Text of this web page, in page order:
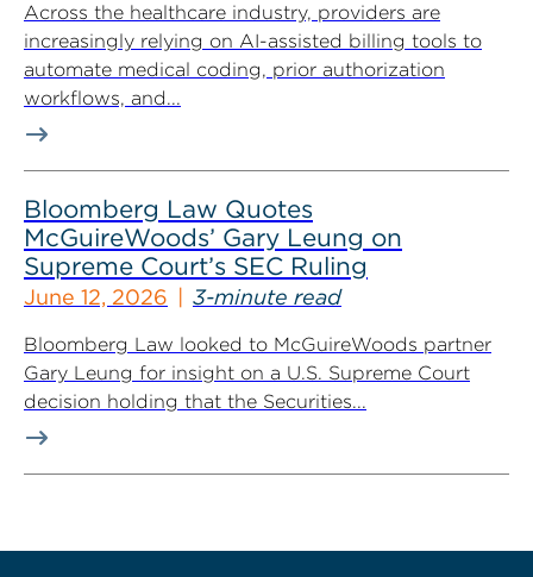
Across the healthcare industry, providers are
increasingly relying on AI-assisted billing tools to
automate medical coding, prior authorization
workflows, and...
Bloomberg Law Quotes
McGuireWoods’ Gary Leung on
Supreme Court’s SEC Ruling
June 12, 2026 3-minute read
Bloomberg Law looked to McGuireWoods partner
Gary Leung for insight on a U.S. Supreme Court
decision holding that the Securities...